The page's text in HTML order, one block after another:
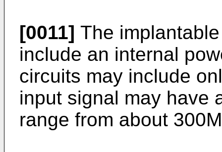
[0011] The
include an internal
circuits may include
input signal may have
range from about